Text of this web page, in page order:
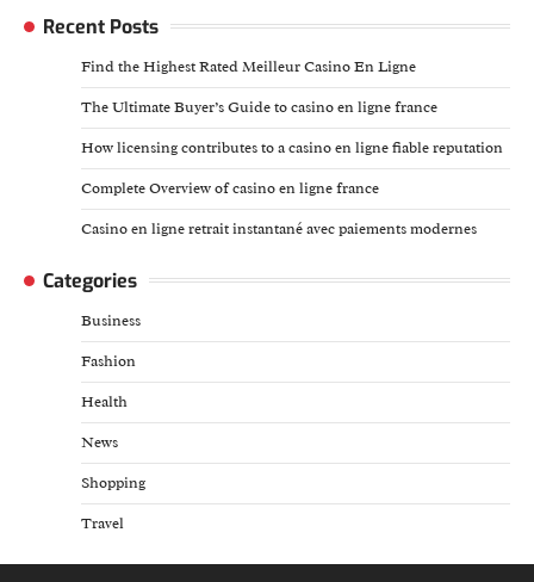
Recent Posts
Find the Highest Rated Meilleur Casino En Ligne
The Ultimate Buyer’s Guide to casino en ligne france
How licensing contributes to a casino en ligne fiable reputation
Complete Overview of casino en ligne france
Casino en ligne retrait instantané avec paiements modernes
Categories
Business
Fashion
Health
News
Shopping
Travel